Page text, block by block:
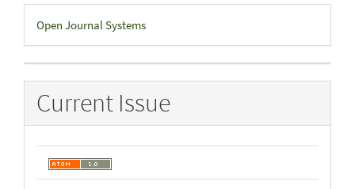
Developed
By
Open Journal Systems
Current Issue